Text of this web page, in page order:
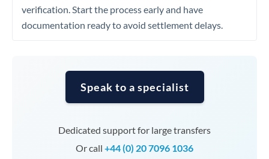
verification. Start the process early and have
documentation ready to avoid settlement delays.
Speak to a specialist
Dedicated support for large transfers
Or call +44 (0) 20 7096 1036